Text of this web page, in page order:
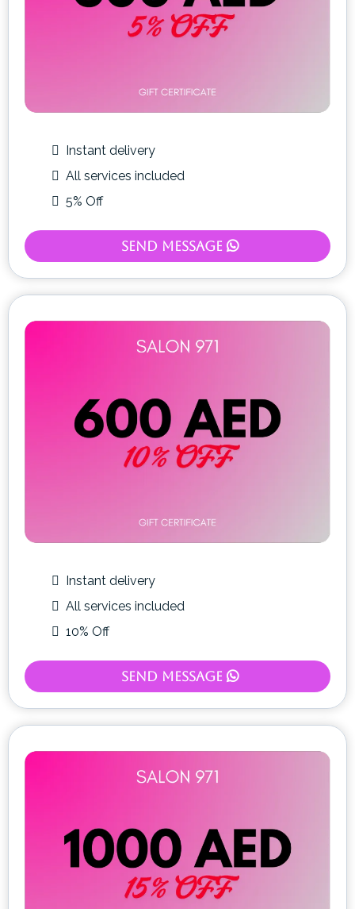
Instant delivery
All services included
5% Off
Send Message
Instant delivery
All services included
10% Off
Send Message